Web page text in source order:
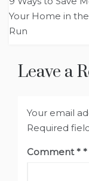
navigation
Your Home in
Run
Leave a
Your email
Required
Comment*